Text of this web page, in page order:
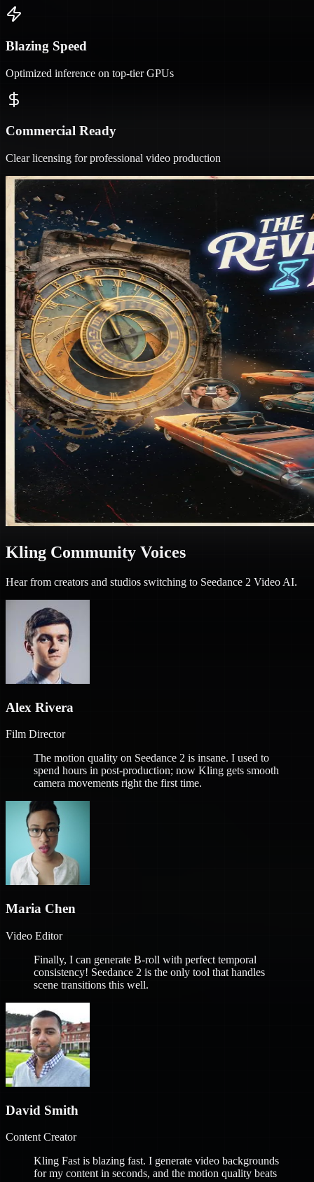
Blazing Speed
Optimized inference on top-tier GPUs
Commercial Ready
Clear licensing for professional video production
Kling Community Voices
Hear from creators and studios switching to Seedance 2 Video AI.
Alex Rivera
Film Director
The motion quality on Seedance 2 is insane. I used to
spend hours in post-production; now Kling gets smooth
camera movements right the first time.
Maria Chen
Video Editor
Finally, I can generate B-roll with perfect temporal
consistency! Seedance 2 is the only tool that handles
scene transitions this well.
David Smith
Content Creator
Kling Fast is blazing fast. I generate video backgrounds
for my content in seconds, and the motion quality beats